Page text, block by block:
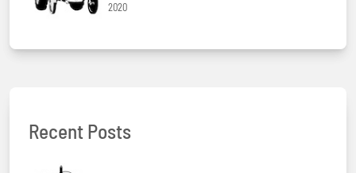
2020
Recent Posts